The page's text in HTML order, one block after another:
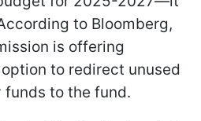
to Bloomberg,
is offering
to redirect unused
to the fund.